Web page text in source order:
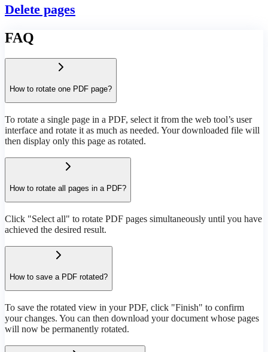
Delete pages
FAQ
How to rotate one PDF page?
To rotate a single page in a PDF, select it from the web tool’s user
interface and rotate it as much as needed. Your downloaded file will
then display only this page as rotated.
How to rotate all pages in a PDF?
Click "Select all" to rotate PDF pages simultaneously until you have
achieved the desired result.
How to save a PDF rotated?
To save the rotated view in your PDF, click "Finish" to confirm
your changes. You can then download your document whose pages
will now be permanently rotated.